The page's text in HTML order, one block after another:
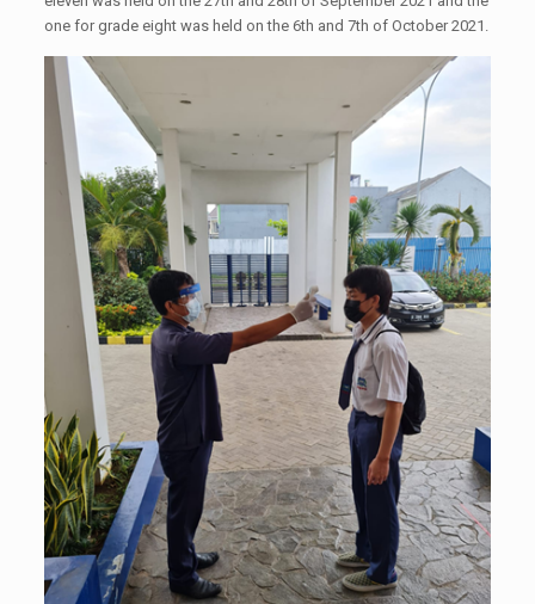
one for grade eight was held on the 6th and 7th of October 2021.